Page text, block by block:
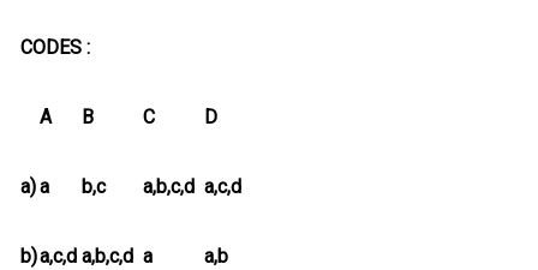
CODES :
A B C D
a)a b,c a,b,c,d a,c,d
b)a,c,d a,b,c,d a a,b